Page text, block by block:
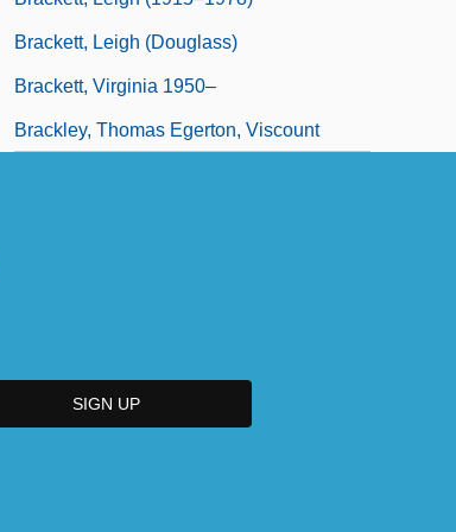
Brackett, Leigh (Douglass)
Brackett, Virginia 1950–
Brackley, Thomas Egerton, Viscount